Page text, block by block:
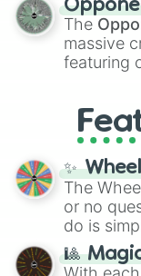
are split
8),Red
Yellow
and the
The
massive
featuring
and DC
Cosmic
mythos (
(SCP-
(Kratos,
series
✨
The
or no
do is
question,
be given
🎱